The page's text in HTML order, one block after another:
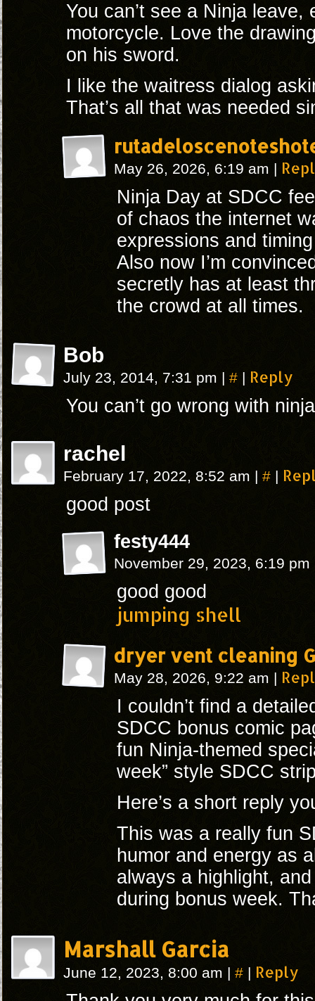
You can’t see a Ninja leave,
motorcycle. Love the
on his sword.
I like the waitress dialog
That’s all that was needed
May 26, 2026, 6:19 am |
Ninja Day at SDCC
of chaos the internet
expressions and
Also now I’m
secretly has at least
the crowd at all times.
Bob
July 23, 2014, 7:31 pm | # | Reply
You can’t go wrong with
rachel
February 17, 2022, 8:52 am | # |
good post
festy444
November 29, 2023, 6:19 pm
good good
jumping shell
dryer vent cleaning
May 28, 2026, 9:22 am |
I couldn’t find a
SDCC bonus comic
fun Ninja-themed
week” style SDCC
Here’s a short reply
This was a really fun
humor and energy as
always a highlight,
during bonus week.
Marshall Garcia
June 12, 2023, 8:00 am | # | Reply